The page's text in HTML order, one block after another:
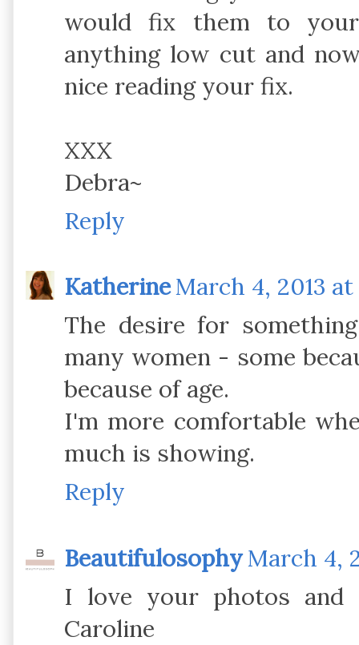
would fix them to
anything low cut and
nice reading your fix.
XXX
Debra~
Reply
KatherineMarch 4, 2013 at
The desire for
many women - some
because of age.
I'm more comfortable
much is showing.
Reply
BeautifulosophyMarch 4,
I love your photos and
Caroline